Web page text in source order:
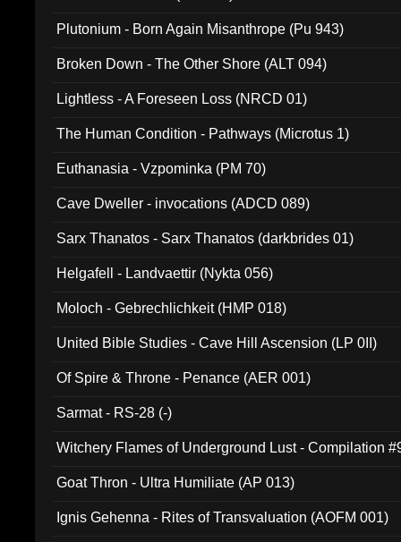
Plutonium - Born Again Misanthrope (Pu 943)
Broken Down - The Other Shore (ALT 094)
Lightless - A Foreseen Loss (NRCD 01)
The Human Condition - Pathways (Microtus 1)
Euthanasia - Vzpominka (PM 70)
Cave Dweller - invocations (ADCD 089)
Sarx Thanatos - Sarx Thanatos (darkbrides 01)
Helgafell - Landvaettir (Nykta 056)
Moloch - Gebrechlichkeit (HMP 018)
United Bible Studies - Cave Hill Ascension (LP 0II)
Of Spire & Throne - Penance (AER 001)
Sarmat - RS-28 (-)
Witchery Flames of Underground Lust - Compilation
Goat Thron - Ultra Humiliate (AP 013)
Ignis Gehenna - Rites of Transvaluation (AOFM 001)